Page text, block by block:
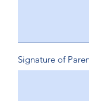
Signature of